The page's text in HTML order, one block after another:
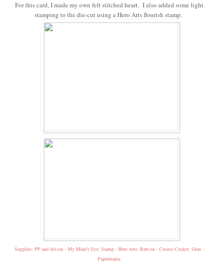
For this card, I made my own felt stitched heart. I also added some light
stamping to the die-cut using a Hero Arts flourish stamp.
Supplies: PP and die-cut - My Mind's Eye; Stamp - Hero Arts; Rub-on - Cosmo Cricket; Gem -
Papermania